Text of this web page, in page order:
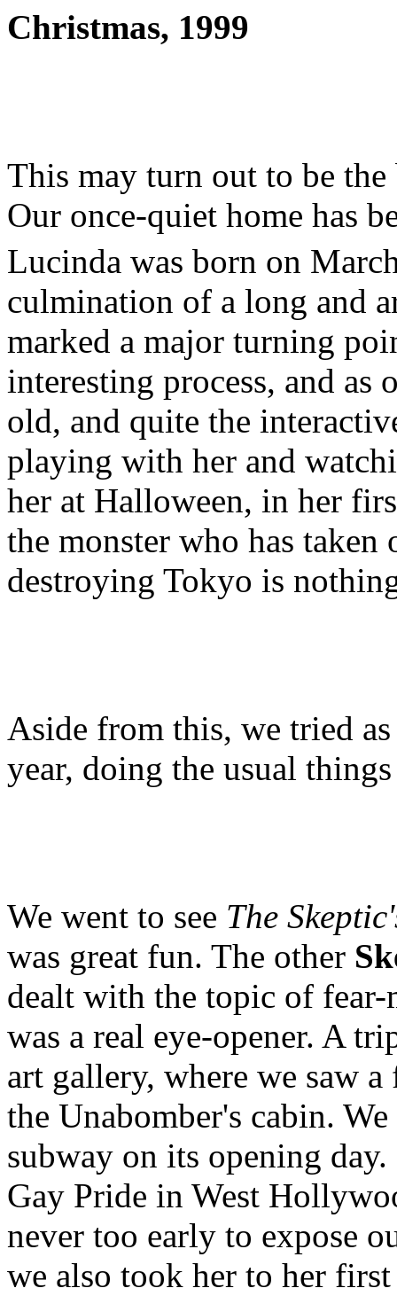
Christmas, 1999
This may turn out to be
Our once-quiet home has
Lucinda was born on
culmination of a long and
marked a major turning
interesting process, and
old, and quite the
playing with her and
her at Halloween, in her
the monster who has
destroying Tokyo is
Aside from this, we tried
year, doing the usual
We went to see The
was great fun. The other
dealt with the topic of
was a real eye-opener. A
art gallery, where we saw
the Unabomber's cabin.
subway on its opening
Gay Pride in West
never too early to expose
we also took her to her